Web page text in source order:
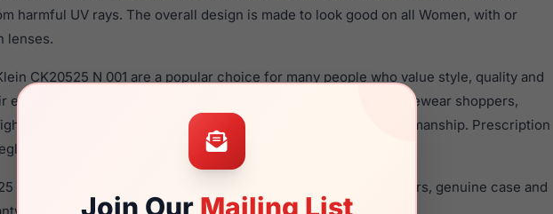
Join Our Mailing List
harmful UV rays. The overall design is made to look good on all Women, with or
lenses.
CK20525 N 001 are a popular choice for many people who value style, quality and
eyewear. These Calvin frames are recommended for women eyewear shoppers,
quality material in their eyeglasses with one of the best craftsmanship. Prescription
are available,
Click Hereto see the options.
N 001 is a brand new product and comes with authenticity papers, genuine case and